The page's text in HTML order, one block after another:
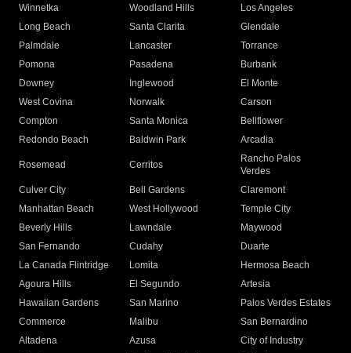
Winnetka
Woodland Hills
Los Angeles
Long Beach
Santa Clarita
Glendale
Palmdale
Lancaster
Torrance
Pomona
Pasadena
Burbank
Downey
Inglewood
El Monte
West Covina
Norwalk
Carson
Compton
Santa Monica
Bellflower
Redondo Beach
Baldwin Park Arcadia
Rosemead Cerritos
Rancho Palos
Verdes
Culver City
Bell Gardens
Claremont
Manhattan Beach
West Hollywood
Temple City
Beverly Hills
Lawndale
Maywood
San Fernando
Cudahy
Duarte
La Canada Flintridge
Lomita
Hermosa Beach
Agoura Hills
El Segundo
Artesia
Hawaiian Gardens
San Marino
Palos Verdes Estates
Commerce
Malibu
San Bernardino
Altadena
Azusa
City of Industry